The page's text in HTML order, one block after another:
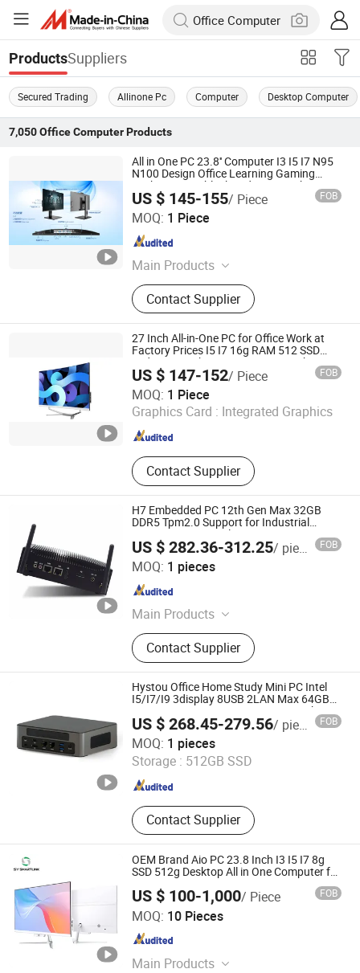
ProductsSuppliers
Secured Trading Allinone Pc Computer Desktop Computer
7,050 Office ComputerProducts
All in One PC 23.8'' Computer I3 I5 I7 N95
N100 Design Office Learning Gaming
Desktop Monoblock Order From China
US $ 145-155/ Piece FOB
MOQ: 1 Piece
Main Products
All in One PC, Monitor, All in One
Computer, Tablet PC, Laptop,
Desktop Computer, LCD Monitor,
Touch Monitor, Touch PC, Touch
Screen Panel
Contact Supplier
Foshan Rui Guan Xing Electronic Co., Ltd.
Guangdong , China
27 Inch All-in-One PC for Office Work at
Factory Prices I5 I7 16g RAM 512 SSD
Order From China Factory Guagnzhou
Computer
US $ 147-152/ Piece FOB
MOQ: 1 Piece
Graphics Card : Integrated Graphics
Contact Supplier
Foshan Rui Guan Xing Electronic Co., Ltd.
Guangdong , China Since 2025
H7 Embedded PC 12th Gen Max 32GB
DDR5 Tpm2.0 Support for Industrial
Automation Control Mini PC
US $ 282.36-312.25/ pieces FOB
MOQ: 1 pieces
Main Products
Mini Computers, Industrial Computer,
Mini PC, Industrial Panel, Gaming
PC, Industrial PC, Fanless PC,
Desktop Computer, All in One PC,
Offica Computer
Contact Supplier
Shenzhen Anstou Technology LTD
Guangdong , China
Hystou Office Home Study Mini PC Intel
I5/I7/I9 3display 8USB 2LAN Max 64GB
DDR5 Business WiFi6 Bt5.0 Mini Desktop
Computer
US $ 268.45-279.56/ pieces FOB
MOQ: 1 pieces
Storage : 512GB SSD
Contact Supplier
Shenzhen Fannis Technology Co., Ltd
Guangdong , China Since 2024
OEM Brand Aio PC 23.8 Inch I3 I5 I7 8g
SSD 512g Desktop All in One Computer for
US $ 100-1,000/ Piece FOB
MOQ: 10 Pieces
Main Products
Shenzhen Sy Smartlink Technology Co., Ltd.
Guangdong , China